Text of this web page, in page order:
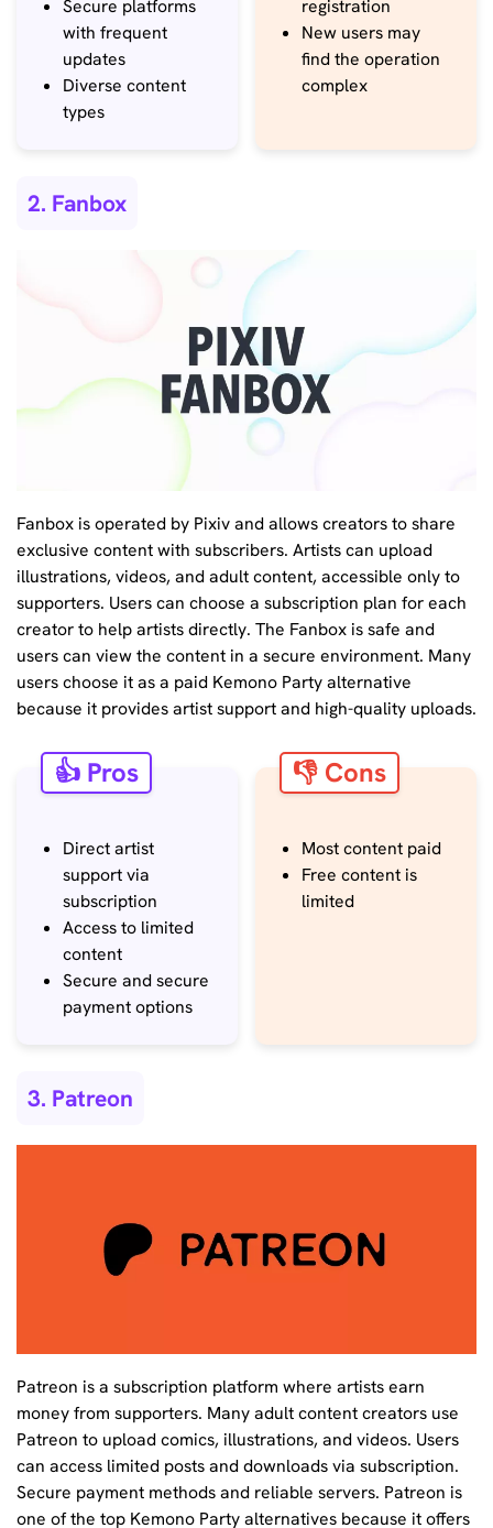
Secure platforms
with frequent
updates
Diverse content
types
registration
New users may
find the operation
complex
2. Fanbox
Fanbox is operated by Pixiv and allows creators to share
exclusive content with subscribers. Artists can upload
illustrations, videos, and adult content, accessible only to
supporters. Users can choose a subscription plan for each
creator to help artists directly. The Fanbox is safe and
users can view the content in a secure environment. Many
users choose it as a paid Kemono Party alternative
because it provides artist support and high-quality uploads.
👍 Pros
Direct artist
support via
subscription
Access to limited
content
Secure and secure
payment options
👎 Cons
Most content paid
Free content is
limited
3. Patreon
Patreon is a subscription platform where artists earn
money from supporters. Many adult content creators use
Patreon to upload comics, illustrations, and videos. Users
can access limited posts and downloads via subscription.
Secure payment methods and reliable servers. Patreon is
one of the top Kemono Party alternatives because it offers